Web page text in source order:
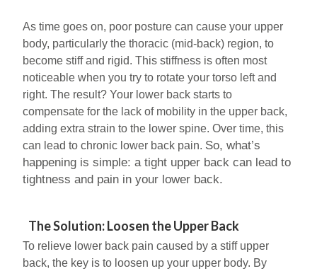
As time goes on, poor posture can cause your upper
body, particularly the thoracic (mid-back) region, to
become stiff and rigid. This stiffness is often most
noticeable when you try to rotate your torso left and
right. The result? Your lower back starts to
compensate for the lack of mobility in the upper back,
adding extra strain to the lower spine. Over time, this
can lead to chronic lower back pain. So, what’s
happening is simple: a tight upper back can lead to
tightness and pain in your lower back.
The Solution: Loosen the Upper Back
To relieve lower back pain caused by a stiff upper
back, the key is to loosen up your upper body. By